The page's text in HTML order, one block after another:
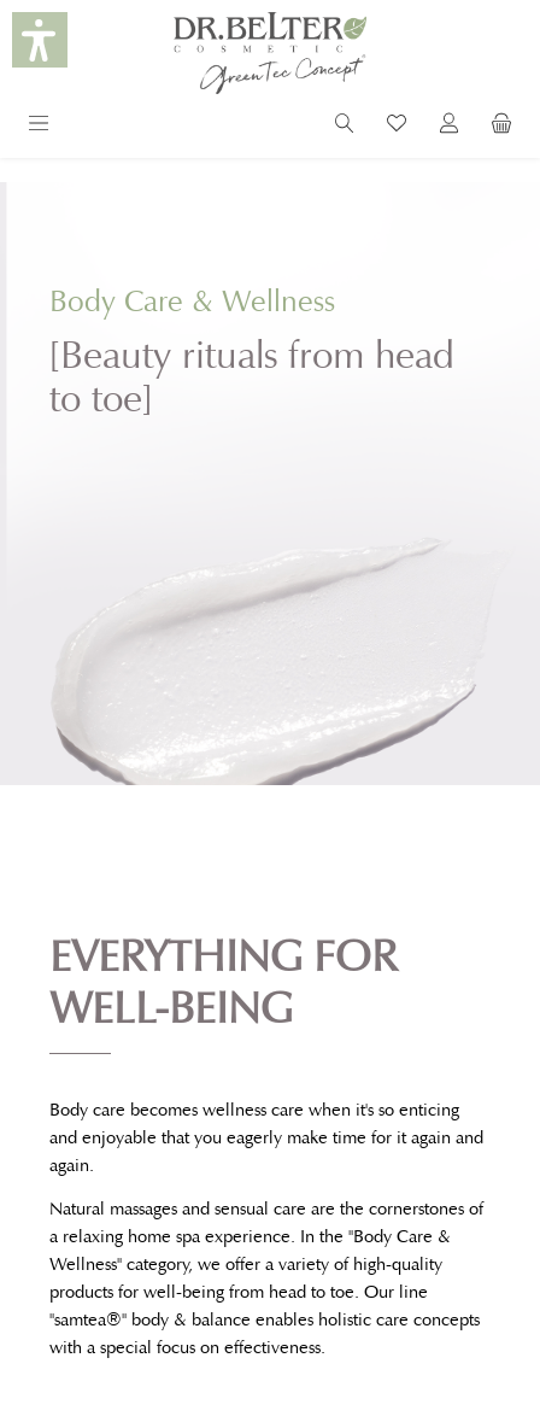
content
Body Care & Wellness
[Beauty rituals from head
to toe]
EVERYTHING FOR
WELL-BEING
Body care becomes wellness care when it's so enticing
and enjoyable that you eagerly make time for it again and
again.
Natural massages and sensual care are the cornerstones of
a relaxing home spa experience. In the "Body Care &
Wellness" category, we offer a variety of high-quality
products for well-being from head to toe. Our line
"samtea®" body & balance enables holistic care concepts
with a special focus on effectiveness.